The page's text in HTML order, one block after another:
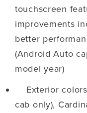
touchscreen
improvements
better
(Android Auto
model year)
Exterior
cab only),